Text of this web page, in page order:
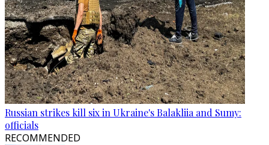
Russian strikes kill six in Ukraine's Balakliia and Sumy:
officials
RECOMMENDED